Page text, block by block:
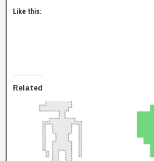
Like this:
Related